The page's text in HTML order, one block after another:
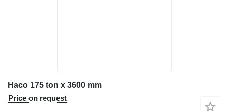
Haco 175 ton x 3600 mm
Price on request